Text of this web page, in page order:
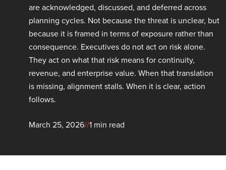
are acknowledged, discussed, and deferred across
planning cycles. Not because the threat is unclear, but
because it is framed in terms of exposure rather than
consequence. Executives do not act on risk alone.
They act on what that risk means for continuity,
revenue, and enterprise value. When that translation
is missing, alignment stalls. When it is clear, action
follows.
March 25, 2026//1 min read